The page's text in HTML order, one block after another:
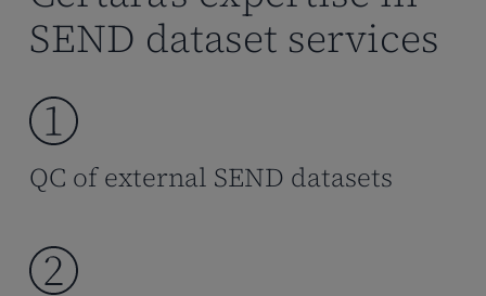
SEND dataset services
QC of external SEND datasets